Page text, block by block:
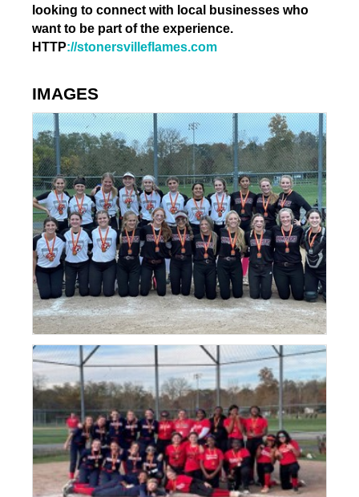
looking to connect with local businesses who
want to be part of the experience.
HTTP://stonersvilleflames.com
IMAGES